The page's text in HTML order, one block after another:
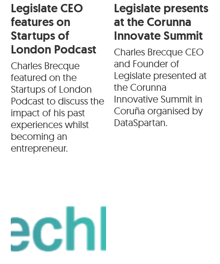
Legislate CEO
features on
Startups of
London Podcast
Charles Brecque
featured on the
Startups of London
Podcast to discuss the
impact of his past
experiences whilst
becoming an
entrepreneur.
Legislate presents
at the Corunna
Innovate Summit
Charles Brecque CEO
and Founder of
Legislate presented at
the Corunna
Innovative Summit in
Coruña organised by
DataSpartan.